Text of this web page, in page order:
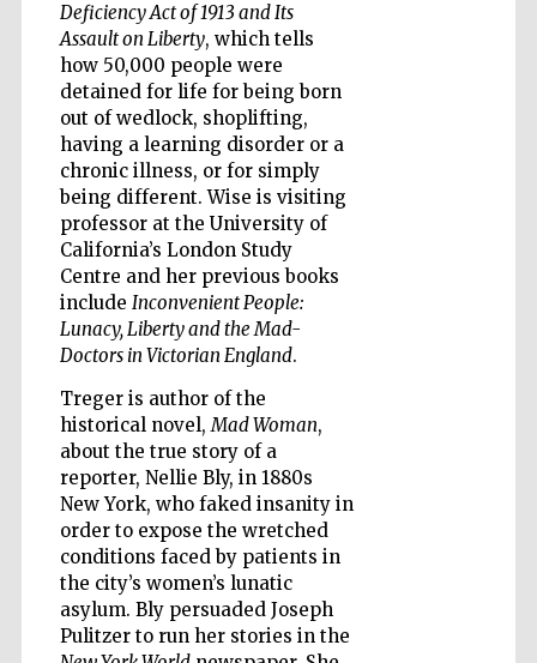
Deficiency Act of 1913 and Its
Assault on Liberty, which tells
how 50,000 people were
detained for life for being born
out of wedlock, shoplifting,
having a learning disorder or a
chronic illness, or for simply
being different. Wise is visiting
professor at the University of
California’s London Study
Centre and her previous books
include Inconvenient People:
Lunacy, Liberty and the Mad-
Doctors in Victorian England.
Treger is author of the
historical novel,Mad Woman,
about the true story of a
reporter, Nellie Bly, in 1880s
New York, who faked insanity in
order to expose the wretched
conditions faced by patients in
the city’s women’s lunatic
asylum. Bly persuaded Joseph
Pulitzer to run her stories in the